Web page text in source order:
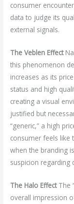
consumer
data to judge its
external signals.
The Veblen Effect
this phenomenon
increases as its
status and high
creating a visual
justified but
“generic,” a high
consumer feels like
when the branding
suspicion regarding
The Halo EffectThe
overall impression